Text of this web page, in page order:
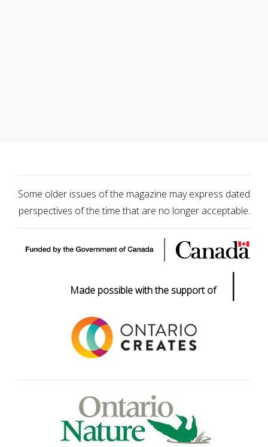
Some older issues of the magazine may express dated
perspectives of the time that are no longer acceptable.
Made possible with the support of |